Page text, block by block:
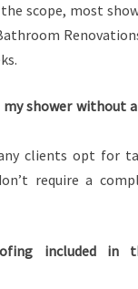
scope, most
my shower without
clients opt for
require a
included in